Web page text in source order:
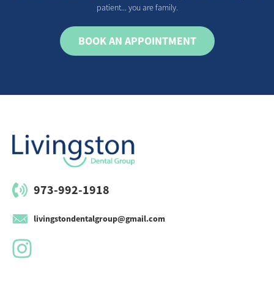
patient... you are family.
BOOK AN APPOINTMENT
973-992-1918
livingstondentalgroup@gmail.com